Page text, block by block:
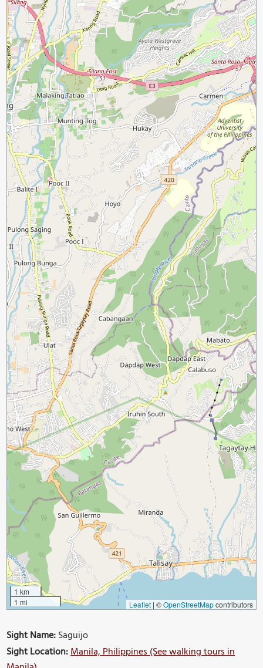
1 km
1 mi
Leaflet | ©OpenStreetMapcontributors
Sight Name:Saguijo
Sight Location:Manila, Philippines (See walking tours in